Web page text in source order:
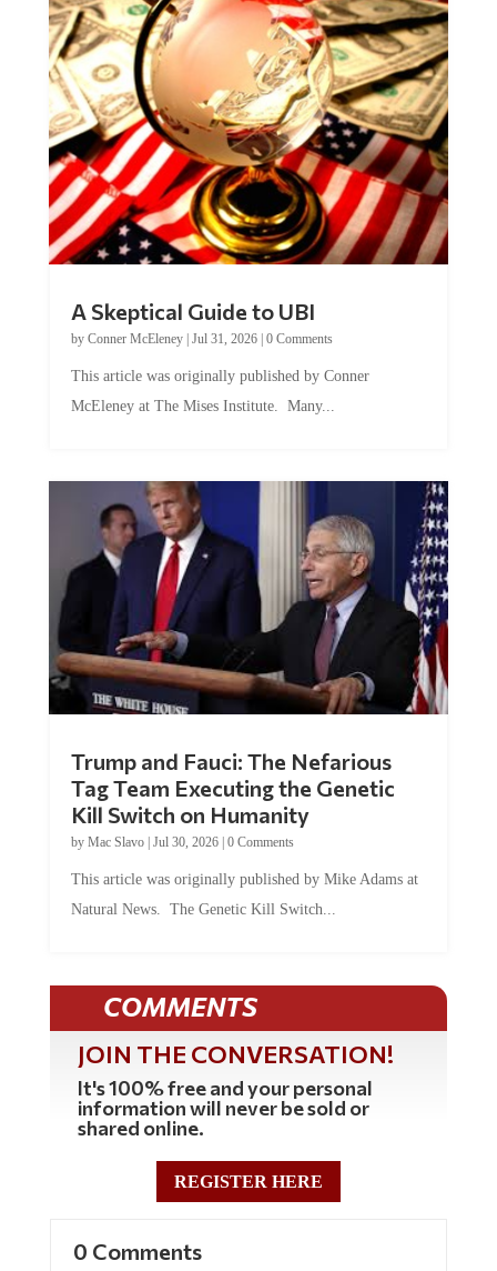
by Conner McEleney |Jul 31, 2026|0 Comments
McEleney at The Mises Institute. Many...
Tag Team Executing the Genetic
Kill Switch on Humanity
byMac Slavo |Jul 30, 2026 | 0 Comments
Natural News. The Genetic Kill Switch...
COMMENTS
JOIN THE CONVERSATION!
It's 100% free and your personal
information will never be sold or
shared online.
REGISTER HERE